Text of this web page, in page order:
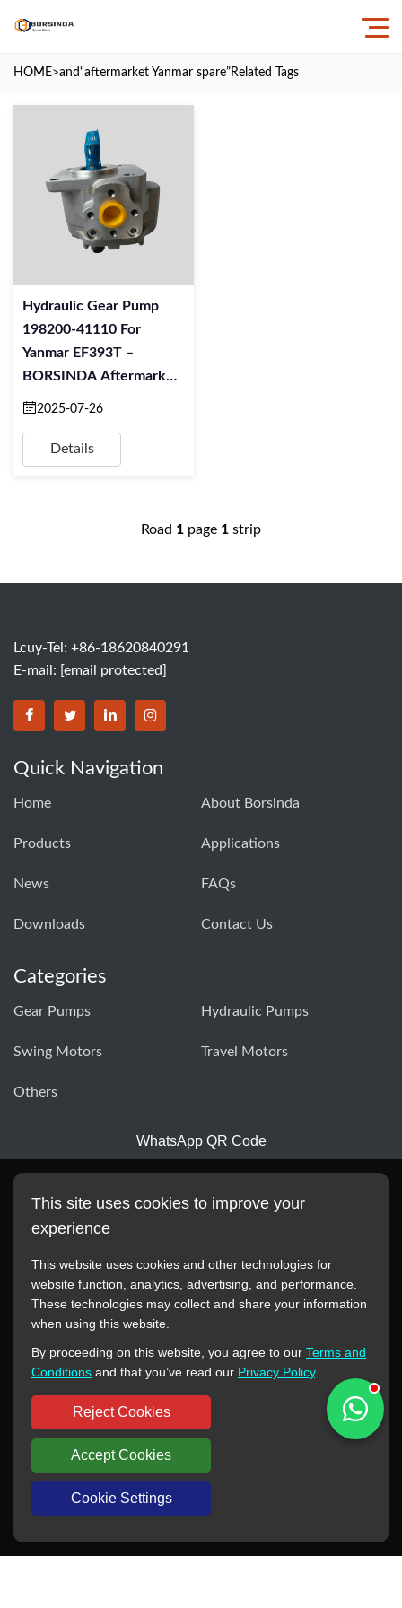
HOME>and“aftermarket Yanmar spare” Related Tags
Hydraulic Gear Pump
198200‑41110 For
Yanmar EF393T –
BORSINDA Aftermarket
Quality
2025-07-26
Details
Road 1 page 1 strip
Lcuy-Tel: +86-18620840291
E-mail: [email protected]
BORSINDA HYDRO MACHINERY CO.,LTD facebook
BORSINDA HYDRO MACHINERY CO.,LTD twitter
BORSINDA HYDRO MACHINERY CO.,LTD
BORSINDA HYDRO MACHINERY
Quick Navigation
Home About Borsinda
Products Applications
News FAQs
Downloads Contact Us
Categories
Gear Pumps Hydraulic Pumps
Swing Motors Travel Motors
Others
WhatsApp QR Code
All manufacturer names, images, trademarks, descriptions,
reference purposes only. This website has no authorization or
agency relationship with these manufacturers or original brands.
All trademarks and brand names are the property of their
respective owners.
Copyright © 2012-2024 BORSINDA HYDRO MACHINERY CO.,LTD
All rights reserved
www.hyd-pump.com
This site uses cookies to improve your
experience
This website uses cookies and other technologies for
website function, analytics, advertising, and performance.
These technologies may collect and share your information
when using this website.
By proceeding on this website, you agree to our Terms and
Conditions and that you’ve read our Privacy Policy.
Reject Cookies
Accept Cookies
Cookie Settings